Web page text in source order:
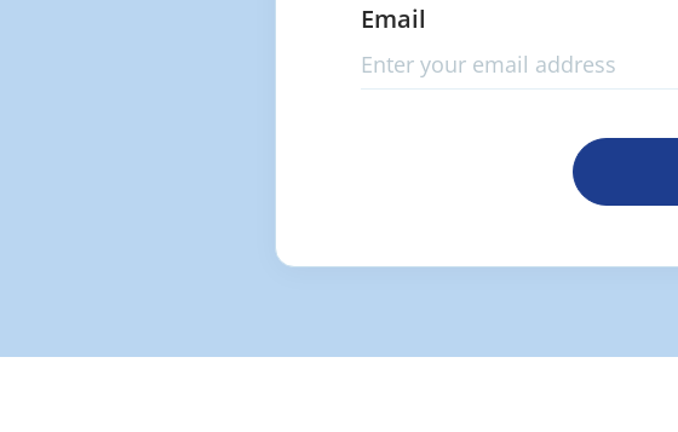
Email